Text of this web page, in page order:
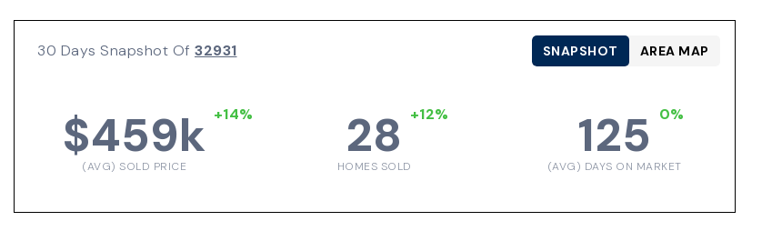
30 Days Snapshot Of 32931
$459k +14%
(AVG) SOLD PRICE
28 +12%
HOMES SOLD
125 0%
(AVG) DAYS ON MARKET
SNAPSHOT AREA MAP